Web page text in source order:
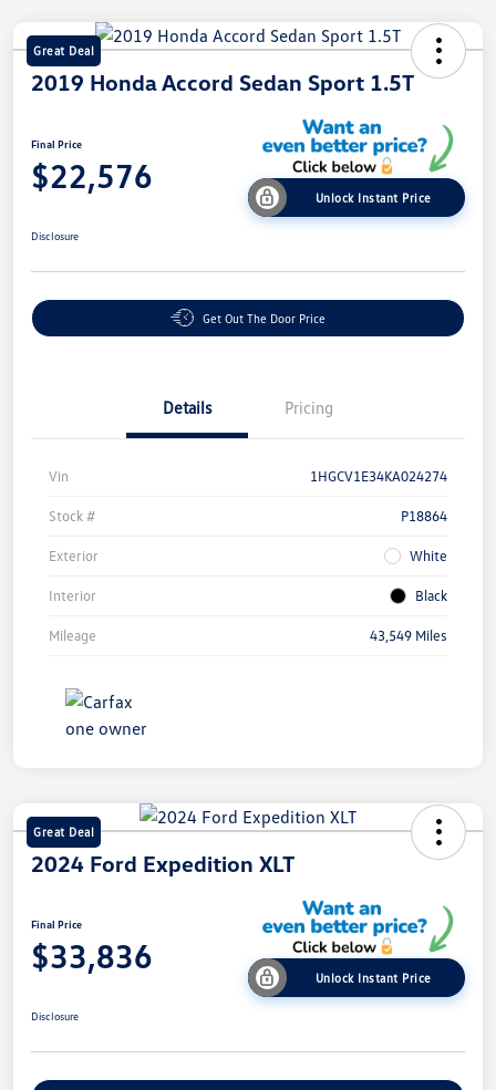
Great Deal
2019 Honda Accord Sedan Sport 1.5T
Final Price
$22,576
Unlock Instant Price
Disclosure
Get Out The Door Price
Details Pricing
Vin 1HGCV1E34KA024274
Stock # P18864
Exterior White
Interior Black
Mileage 43,549 Miles
Great Deal
2024 Ford Expedition XLT
Final Price
$33,836
Unlock Instant Price
Disclosure